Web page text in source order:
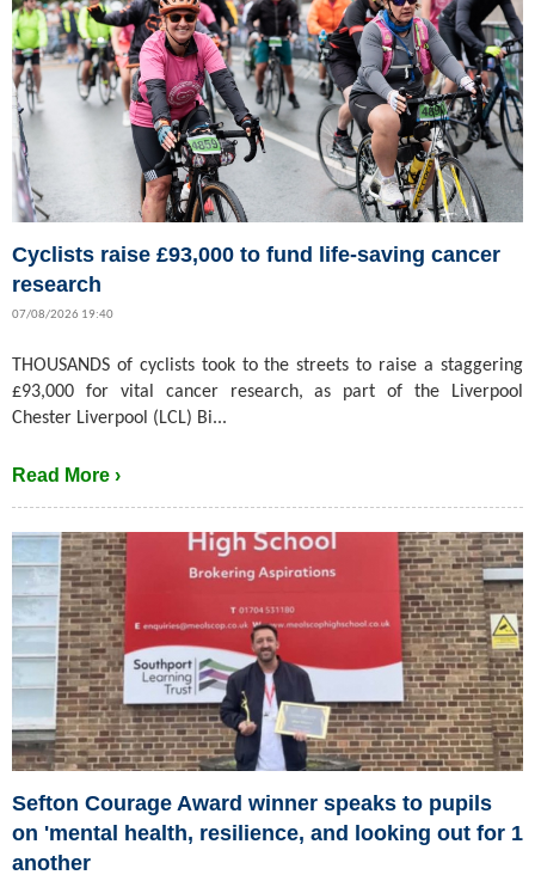
Cyclists raise £93,000 to fund life-saving cancer
research
07/08/2026 19:40
THOUSANDS of cyclists took to the streets to raise a staggering
£93,000 for vital cancer research, as part of the Liverpool
Chester Liverpool (LCL) Bi...
Read More ›
Sefton Courage Award winner speaks to pupils
on 'mental health, resilience, and looking out for 1
another